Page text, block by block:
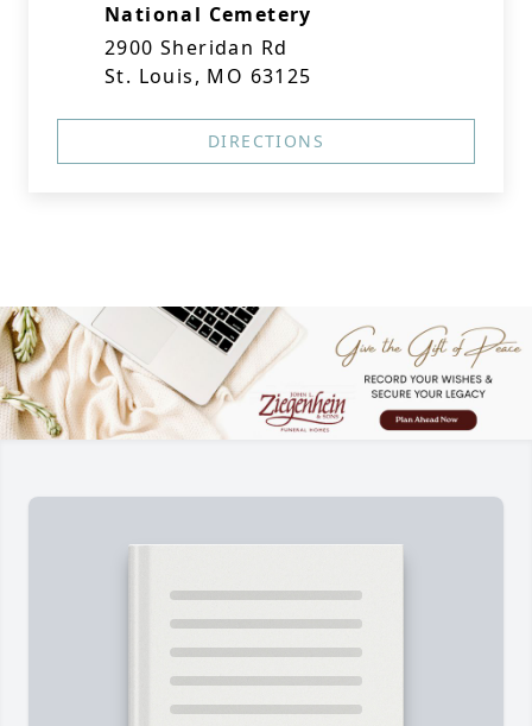
National Cemetery
2900 Sheridan Rd
St. Louis, MO 63125
DIRECTIONS